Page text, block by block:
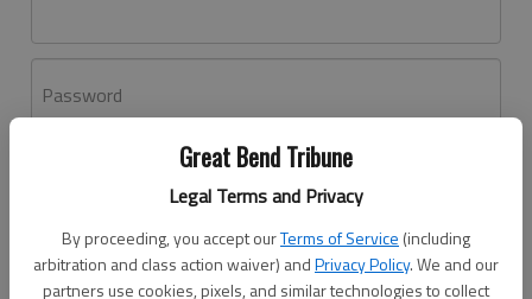
Great Bend Tribune
Legal Terms and Privacy
By proceeding, you accept ourTerms of Service (including
arbitration and class action waiver) andPrivacy Policy. We and our
partners use cookies, pixels, and similar technologies to collect
Password
Don't have an account yet?Register here
Log In